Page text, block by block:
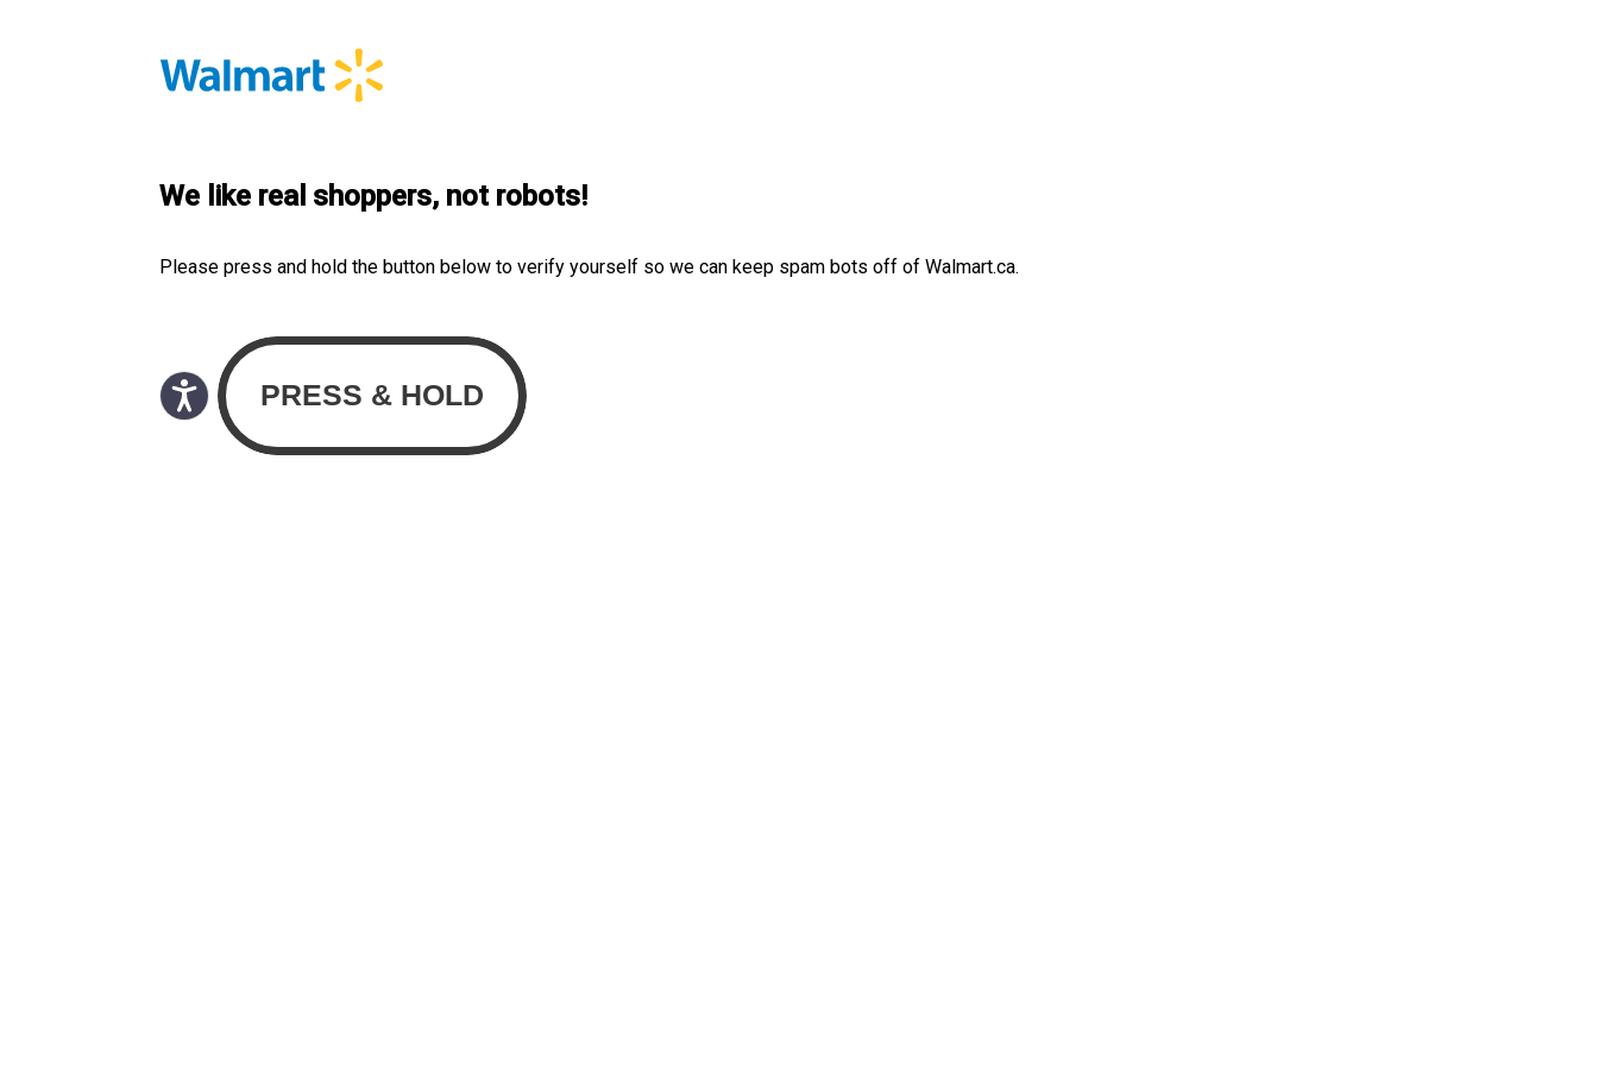
We like real shoppers, not robots!
Please press and hold the button below to verify yourself so we can keep spam bots off of Walmart.ca.